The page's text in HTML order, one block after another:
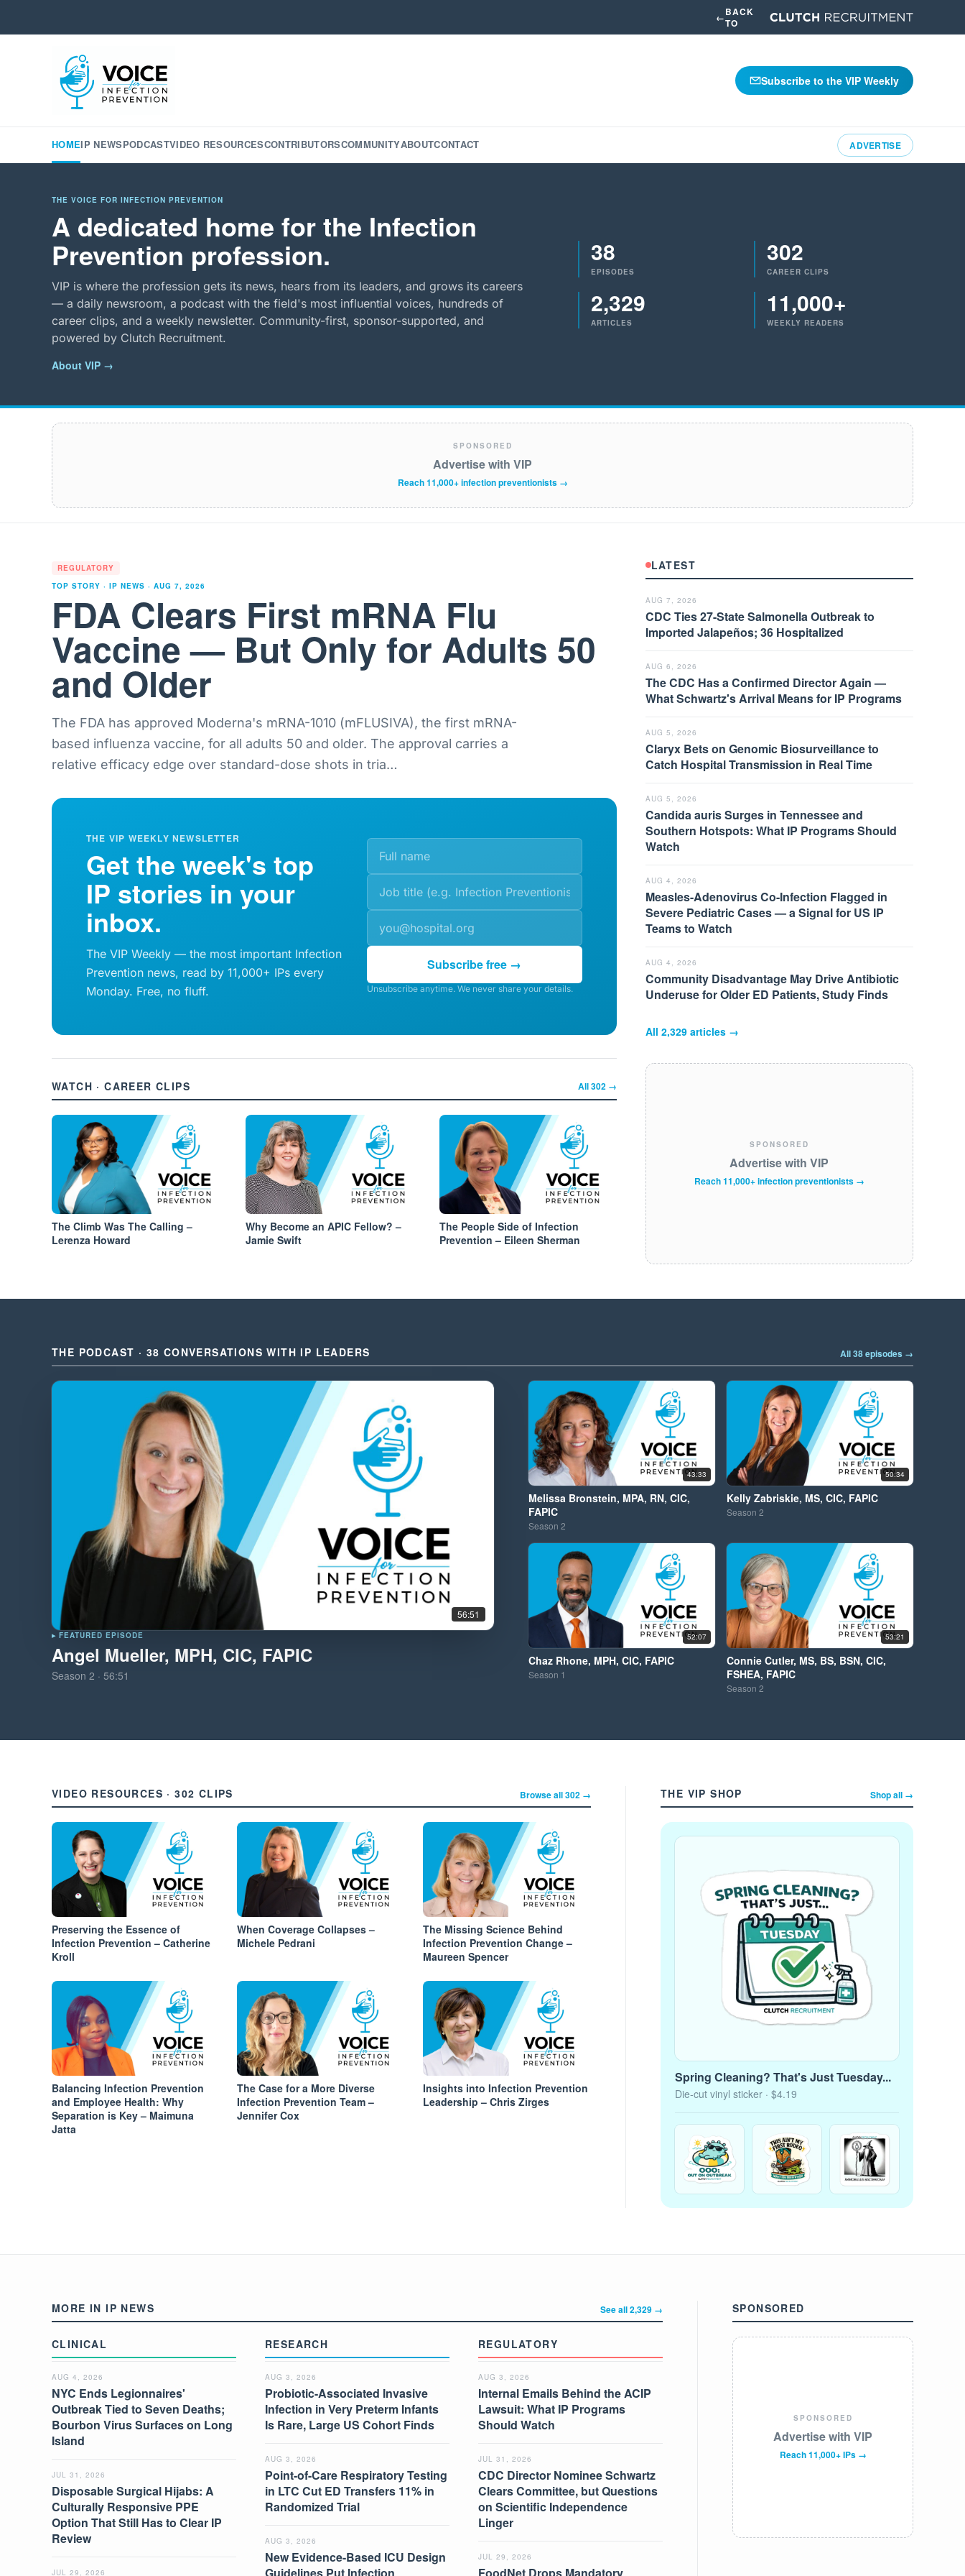
←BACK
TO
Subscribe to the VIP Weekly
HOMEIP NEWSPODCASTVIDEO RESOURCESCONTRIBUTORSCOMMUNITYABOUTCONTACT ADVERTISE
THE VOICE FOR INFECTION PREVENTION
A dedicated home for the Infection
Prevention profession.
VIP is where the profession gets its news, hears from its leaders, and grows its careers
— a daily newsroom, a podcast with the field's most influential voices, hundreds of
career clips, and a weekly newsletter. Community-first, sponsor-supported, and
powered by Clutch Recruitment.
About VIP →
38
EPISODES
302
CAREER CLIPS
2,329
ARTICLES
11,000+
WEEKLY READERS
SPONSORED
Advertise with VIP
Reach 11,000+ infection preventionists →
REGULATORY
TOP STORY · IP NEWS · AUG 7, 2026
FDA Clears First mRNA Flu
Vaccine — But Only for Adults 50
and Older
The FDA has approved Moderna's mRNA-1010 (mFLUSIVA), the first mRNA-
based influenza vaccine, for all adults 50 and older. The approval carries a
relative efficacy edge over standard-dose shots in tria…
THE VIP WEEKLY NEWSLETTER
Get the week's top
IP stories in your
inbox.
The VIP Weekly — the most important Infection
Prevention news, read by 11,000+ IPs every
Monday. Free, no fluff.
Subscribe free →
Unsubscribe anytime. We never share your details.
WATCH · CAREER CLIPS All302→
The Climb Was The Calling –
Lerenza Howard
Why Become an APIC Fellow? –
Jamie Swift
The People Side of Infection
Prevention – Eileen Sherman
LATEST
AUG 7, 2026
CDC Ties 27-State Salmonella Outbreak to
Imported Jalapeños; 36 Hospitalized
AUG 6, 2026
The CDC Has a Confirmed Director Again —
What Schwartz's Arrival Means for IP Programs
AUG 5, 2026
Claryx Bets on Genomic Biosurveillance to
Catch Hospital Transmission in Real Time
AUG 5, 2026
Candida auris Surges in Tennessee and
Southern Hotspots: What IP Programs Should
Watch
AUG 4, 2026
Measles-Adenovirus Co-Infection Flagged in
Severe Pediatric Cases — a Signal for US IP
Teams to Watch
AUG 4, 2026
Community Disadvantage May Drive Antibiotic
Underuse for Older ED Patients, Study Finds
All 2,329articles →
SPONSORED
Advertise with VIP
Reach 11,000+ infection preventionists →
THE PODCAST · 38 CONVERSATIONS WITH IP LEADERS All 38 episodes →
56:51
▸ FEATURED EPISODE
Angel Mueller, MPH, CIC, FAPIC
Season 2 · 56:51
43:33
Melissa Bronstein, MPA, RN, CIC,
FAPIC
Season2
50:34
Kelly Zabriskie, MS, CIC, FAPIC
Season2
52:07
Chaz Rhone, MPH, CIC, FAPIC
Season 1
53:21
Connie Cutler, MS, BS, BSN, CIC,
FSHEA, FAPIC
Season2
VIDEO RESOURCES · 302 CLIPS Browse all 302 →
Preserving the Essence of
Infection Prevention – Catherine
Kroll
When Coverage Collapses –
Michele Pedrani
The Missing Science Behind
Infection Prevention Change –
Maureen Spencer
Balancing Infection Prevention
and Employee Health: Why
Separation is Key – Maimuna
Jatta
The Case for a More Diverse
Infection Prevention Team –
Jennifer Cox
Insights into Infection Prevention
Leadership – Chris Zirges
THE VIP SHOP Shop all →
Spring Cleaning? That's Just Tuesday...
Die-cut vinyl sticker · $4.19
MORE IN IP NEWS See all 2,329 →
CLINICAL
AUG 4, 2026
NYC Ends Legionnaires'
Outbreak Tied to Seven Deaths;
Bourbon Virus Surfaces on Long
Island
JUL 31, 2026
Disposable Surgical Hijabs: A
Culturally Responsive PPE
Option That Still Has to Clear IP
Review
JUL 29, 2026
RESEARCH
AUG 3, 2026
Probiotic-Associated Invasive
Infection in Very Preterm Infants
Is Rare, Large US Cohort Finds
AUG 3, 2026
Point-of-Care Respiratory Testing
in LTC Cut ED Transfers 11% in
Randomized Trial
AUG 3, 2026
New Evidence-Based ICU Design
REGULATORY
AUG 3, 2026
Internal Emails Behind the ACIP
Lawsuit: What IP Programs
Should Watch
JUL 31, 2026
CDC Director Nominee Schwartz
Clears Committee, but Questions
on Scientific Independence
Linger
JUL 29, 2026
SPONSORED
SPONSORED
Advertise with VIP
Reach 11,000+ IPs →